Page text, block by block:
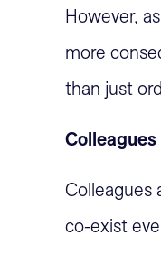
However,
more
than just
Colleagues
Colleagues
co-exist